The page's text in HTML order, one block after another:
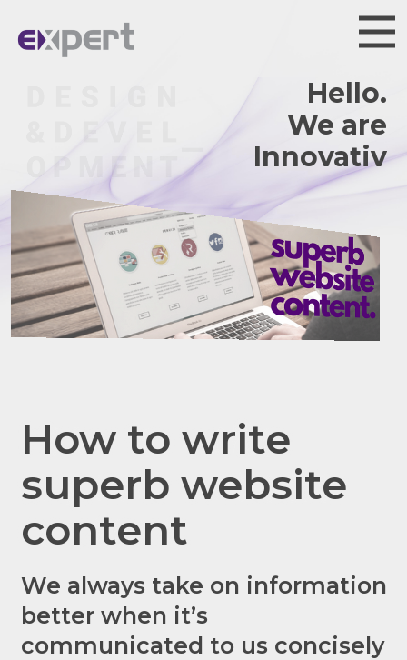
Hello.
We are
Innovative.
How to write
superb website
content
We always take on information
better when it’s
communicated to us concisely